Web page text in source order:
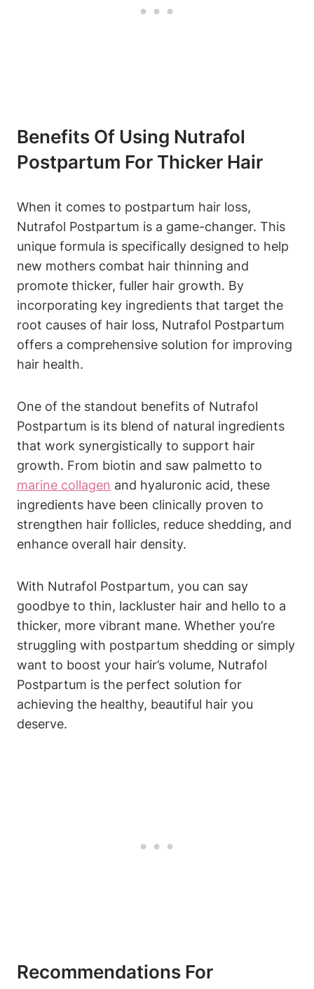
Benefits Of Using Nutrafol
Postpartum For Thicker Hair
When it comes to postpartum hair loss,
Nutrafol Postpartum is a game-changer. This
unique formula is specifically designed to help
new mothers combat hair thinning and
promote thicker, fuller hair growth. By
incorporating key ingredients that target the
root causes of hair loss, Nutrafol Postpartum
offers a comprehensive solution for improving
hair health.
One of the standout benefits of Nutrafol
Postpartum is its blend of natural ingredients
that work synergistically to support hair
growth. From biotin and saw palmetto to
marine collagen and hyaluronic acid, these
ingredients have been clinically proven to
strengthen hair follicles, reduce shedding, and
enhance overall hair density.
With Nutrafol Postpartum, you can say
goodbye to thin, lackluster hair and hello to a
thicker, more vibrant mane. Whether you’re
struggling with postpartum shedding or simply
want to boost your hair’s volume, Nutrafol
Postpartum is the perfect solution for
achieving the healthy, beautiful hair you
deserve.
Recommendations For